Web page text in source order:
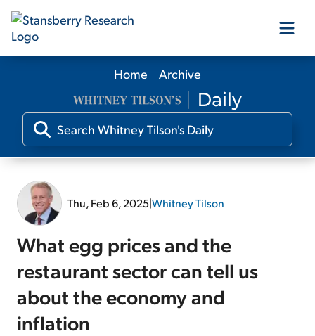
Our Products
Our Editors
Free Resources
Log In
Home Archive
Thu, Feb 6, 2025|Whitney Tilson
What egg prices and the
restaurant sector can tell us
about the economy and
inflation